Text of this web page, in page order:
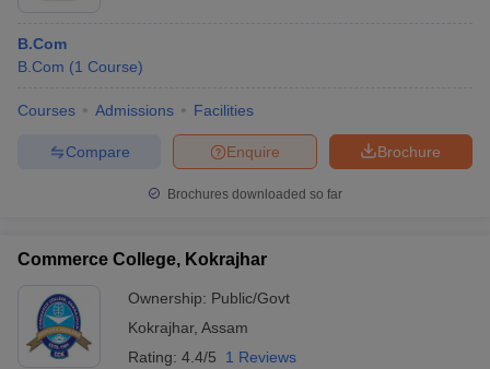
B.Com
B.Com (1 Course)
Courses Admissions Facilities
Brochure
Enquire
Compare
Brochures downloaded so far
Commerce College, Kokrajhar
Ownership: Public/Govt
Kokrajhar, Assam
Rating: 4.4/5 1 Reviews